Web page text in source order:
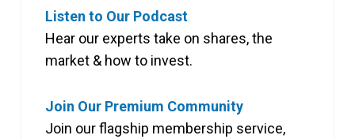
Listen to Our Podcast
Hear our experts take on shares, the
market & how to invest.
Join Our Premium Community
Join our flagship membership service,